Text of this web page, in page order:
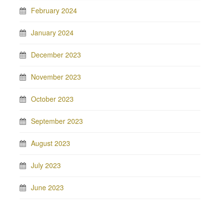
February 2024
January 2024
December 2023
November 2023
October 2023
September 2023
August 2023
July 2023
June 2023